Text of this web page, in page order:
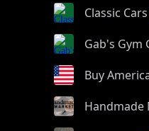
Classic Cars